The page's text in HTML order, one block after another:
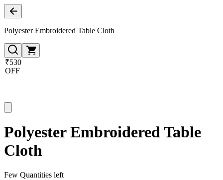
Polyester Embroidered Table Cloth
₹530
OFF
Polyester Embroidered Table
Cloth
Few Quantities left